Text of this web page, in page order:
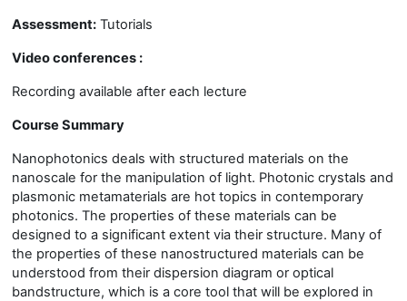
Assessment: Tutorials
Video conferences :
Recording available after each lecture
Course Summary
Nanophotonics deals with structured materials on the
nanoscale for the manipulation of light. Photonic crystals and
plasmonic metamaterials are hot topics in contemporary
photonics. The properties of these materials can be
designed to a significant extent via their structure. Many of
the properties of these nanostructured materials can be
understood from their dispersion diagram or optical
bandstructure, which is a core tool that will be explored in